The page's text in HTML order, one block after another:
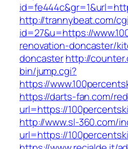
http://trannybeat.com/
id=27&u=https://
renovation-doncaster/
doncasterhttp://
bin/jump.cgi?
https://
https://darts-fan.com/
url=https://
http://www.sl-360.com/
url=https://